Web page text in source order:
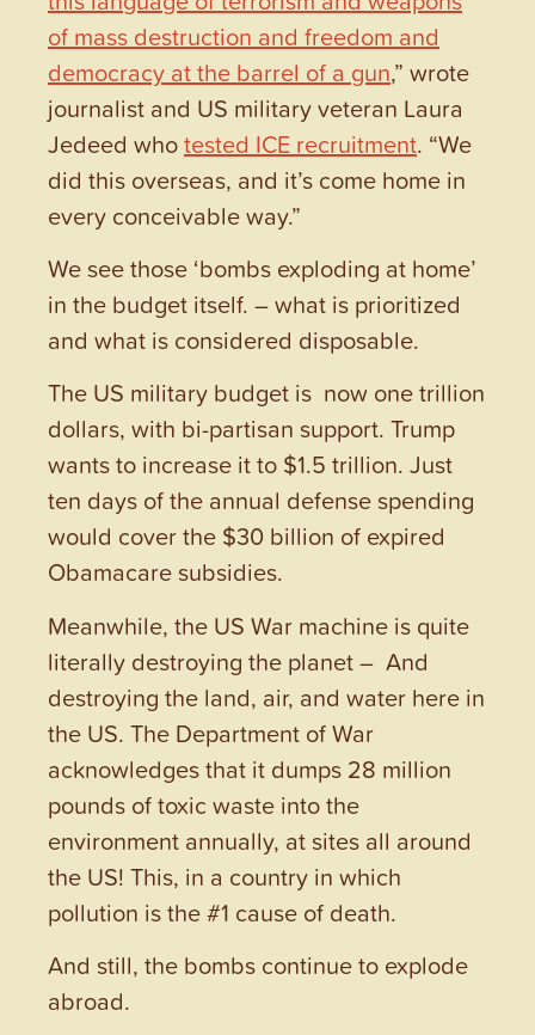
of mass destruction and freedom and
democracy at the barrel of a gun,” wrote
journalist and US military veteran Laura
Jedeed whotested ICE recruitment. “We
did this overseas, and it’s come home in
every conceivable way.”
We see those ‘bombs exploding at home’
in the budget itself. – what is prioritized
and what is considered disposable.
The US military budget is now one trillion
dollars, with bi-partisan support. Trump
wants to increase it to $1.5 trillion. Just
ten days of the annual defense spending
would cover the $30 billion of expired
Obamacare subsidies.
Meanwhile, the US War machine is quite
literally destroying the planet – And
destroying the land, air, and water here in
the US. The Department of War
acknowledges that it dumps 28 million
pounds of toxic waste into the
environment annually, at sites all around
the US! This, in a country in which
pollution is the #1 cause of death.
And still, the bombs continue to explode
abroad.